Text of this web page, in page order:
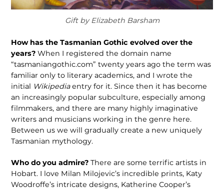
Gift by Elizabeth Barsham
How has the Tasmanian Gothic evolved over the
years?When I registered the domain name
“tasmaniangothic.com” twenty years ago the term was
familiar only to literary academics, and I wrote the
initial Wikipediaentry for it. Since then it has become
an increasingly popular sub­culture, especially among
filmmakers, and there are many highly imaginative
writers and musicians working in the genre here.
Between us we will gradually create a new uniquely
Tasmanian mythology.
Who do you admire?There are some terrific artists in
Hobart. I love Milan Milojevic’s incredible prints, Katy
Woodroffe’s intricate designs, Katherine Cooper’s